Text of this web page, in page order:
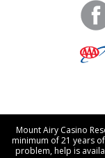
Mount Airy Casino
minimum of 21 years
problem, help is